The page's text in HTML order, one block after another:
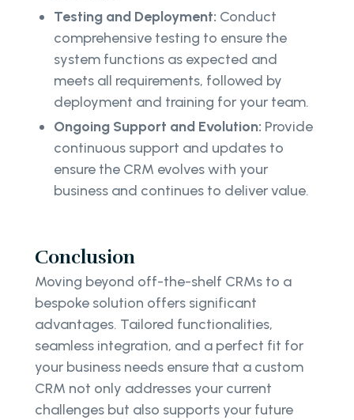
Testing and Deployment: Conduct
comprehensive testing to ensure the
system functions as expected and
meets all requirements, followed by
deployment and training for your team.
Ongoing Support and Evolution: Provide
continuous support and updates to
ensure the CRM evolves with your
business and continues to deliver value.
Conclusion
Moving beyond off-the-shelf CRMs to a
bespoke solution offers significant
advantages. Tailored functionalities,
seamless integration, and a perfect fit for
your business needs ensure that a custom
CRM not only addresses your current
challenges but also supports your future